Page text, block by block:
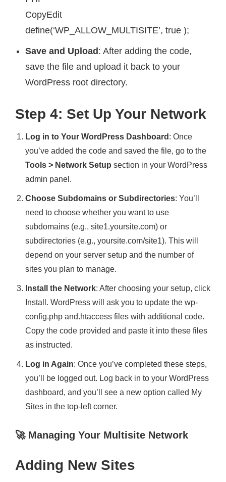
CopyEdit
define(‘WP_ALLOW_MULTISITE’, true );
Save and Upload : After adding the code,
save the file and upload it back to your
WordPress root directory.
Step 4: Set Up Your Network
Log in to Your WordPress Dashboard : Once
you’ve added the code and saved the file, go to the
Tools > Network Setup section in your WordPress
admin panel.
Choose Subdomains or Subdirectories: You’ll
need to choose whether you want to use
subdomains (e.g., site1.yoursite.com) or
subdirectories (e.g., yoursite.com/site1). This will
depend on your server setup and the number of
sites you plan to manage.
Install the Network: After choosing your setup, click
Install. WordPress will ask you to update the wp-
config.php and.htaccess files with additional code.
Copy the code provided and paste it into these files
as instructed.
Log in Again: Once you’ve completed these steps,
you’ll be logged out. Log back in to your WordPress
dashboard, and you’ll see a new option called My
Sites in the top-left corner.
🚀 Managing Your Multisite Network
Adding New Sites